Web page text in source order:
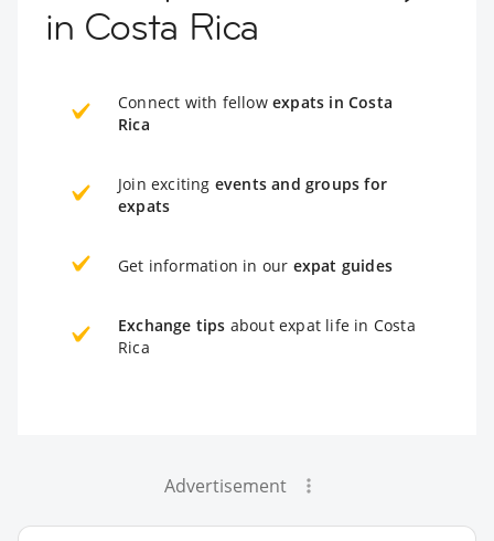
in Costa Rica
Connect with fellow expats in Costa
Rica
Join exciting events and groups for
expats
Get information in our expat guides
Exchange tips about expat life in Costa
Rica
Advertisement